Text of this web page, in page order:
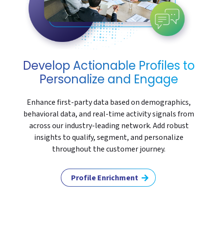
Develop Actionable Profiles to
Personalize and Engage
Enhance first-party data based on demographics,
behavioral data, and real-time activity signals from
across our industry-leading network. Add robust
insights to qualify, segment, and personalize
throughout the customer journey.
Profile Enrichment